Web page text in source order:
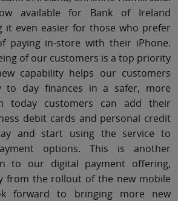
available for Bank of Ireland
it even easier for those who prefer
paying in-store with their iPhone.
of our customers is a top priority
capability helps our customers
to day finances in a safer, more
today customers can add their
debit cards and personal credit
and start using the service to
options. This is another
to our digital payment offering,
from the rollout of the new mobile
forward to bringing more new